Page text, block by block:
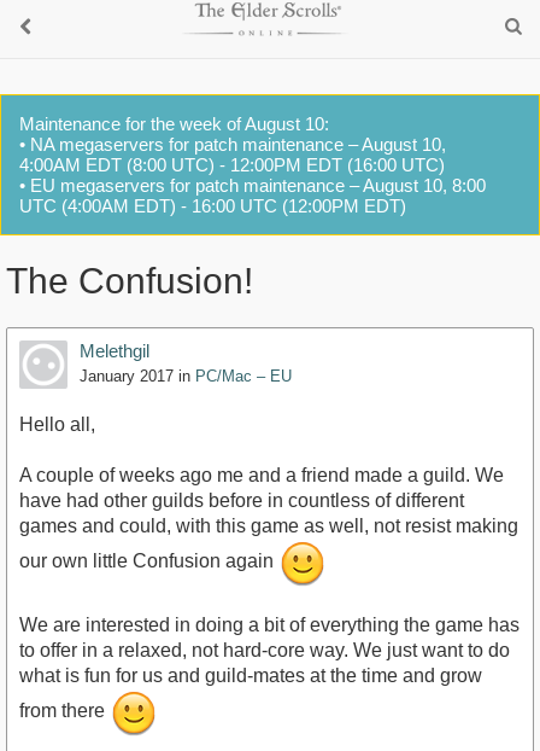
Maintenance for the week of August 10:
• NA megaservers for patch maintenance – August 10,
4:00AM EDT (8:00 UTC) - 12:00PM EDT (16:00 UTC)
• EU megaservers for patch maintenance – August 10, 8:00
UTC (4:00AM EDT) - 16:00 UTC (12:00PM EDT)
The Confusion!
Melethgil
January 2017 in PC/Mac – EU
Hello all,
A couple of weeks ago me and a friend made a guild. We
have had other guilds before in countless of different
games and could, with this game as well, not resist making
our own little Confusion again
We are interested in doing a bit of everything the game has
to offer in a relaxed, not hard-core way. We just want to do
what is fun for us and guild-mates at the time and grow
from there